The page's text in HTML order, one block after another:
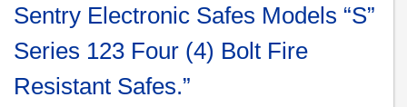
Sentry Electronic Safes Models “S”
Series 123 Four (4) Bolt Fire
Resistant Safes.”